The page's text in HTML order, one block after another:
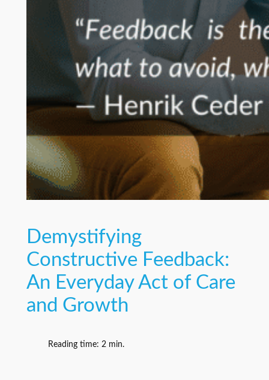
Demystifying
Constructive Feedback:
An Everyday Act of Care
and Growth
Reading time: 2 min.